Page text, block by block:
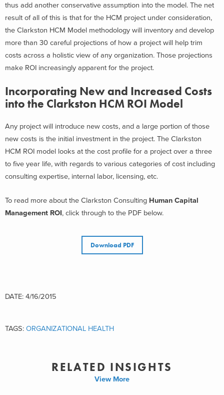
thus add another conservative assumption into the model. The net
result of all of this is that for the HCM project under consideration,
the Clarkston HCM Model methodology will inventory and develop
more than 30 careful projections of how a project will help trim
costs across a holistic view of any organization. Those projections
make ROI increasingly apparent for the project.
Incorporating New and Increased Costs
into the Clarkston HCM ROI Model
Any project will introduce new costs, and a large portion of those
new costs is the initial investment in the project. The Clarkston
HCM ROI model looks at the cost profile for a project over a three
to five year life, with regards to various categories of cost including
consulting expertise, internal labor, licensing, etc.
To read more about the Clarkston Consulting Human Capital
Management ROI, click through to the PDF below.
Download PDF
DATE: 4/16/2015
TAGS: ORGANIZATIONAL HEALTH
RELATED INSIGHTS
View More